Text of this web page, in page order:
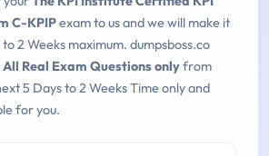
C-KPIPexam to us and we will make it
2 Weeks maximum. dumpsboss.co
Real Exam Questions onlyfrom
5 Days to 2 Weeks Time only and
for you.